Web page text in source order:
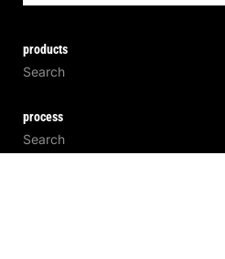
products
Search
process
Search